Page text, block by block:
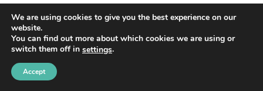
We are using cookies to give you the best experience on our
website.
You can find out more about which cookies we are using or
switch them off in settings.
Accept